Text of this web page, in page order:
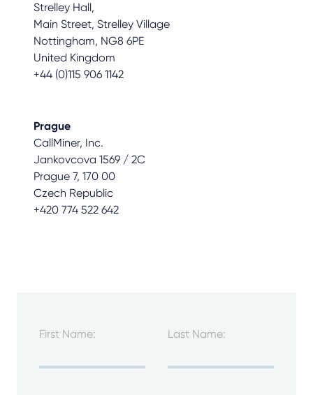
Strelley Hall,
Main Street, Strelley Village
Nottingham, NG8 6PE
United Kingdom
+44 (0)115 906 1142
Prague
CallMiner, Inc.
Jankovcova 1569 / 2C
Prague 7, 170 00
Czech Republic
+420 774 522 642
First Name: Last Name: